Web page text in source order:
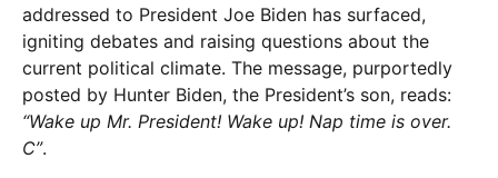
addressed to President Joe Biden has surfaced,
igniting debates and raising questions about the
current political climate. The message, purportedly
posted by Hunter Biden, the President’s son, reads:
“Wake up Mr. President! Wake up! Nap time is over.
C”.